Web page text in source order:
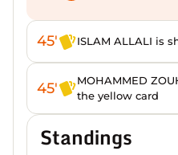
45' ISLAM ALLALI is
45'
MOHAMMED
the yellow card
Standings